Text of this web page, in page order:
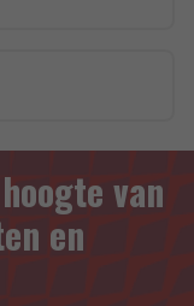
van
en